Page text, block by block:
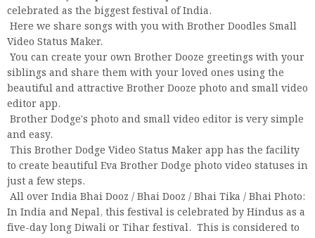
celebrated as the biggest festival of India.
Here we share songs with you with Brother Doodles Small
Video Status Maker.
You can create your own Brother Dooze greetings with your
siblings and share them with your loved ones using the
beautiful and attractive Brother Dooze photo and small video
editor app.
Brother Dodge's photo and small video editor is very simple
and easy.
This Brother Dodge Video Status Maker app has the facility
to create beautiful Eva Brother Dodge photo video statuses in
just a few steps.
All over India Bhai Dooz / Bhai Dooz / Bhai Tika / Bhai Photo:
In India and Nepal, this festival is celebrated by Hindus as a
five-day long Diwali or Tihar festival. This is considered to